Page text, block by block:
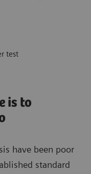
test
is to
have been poor
standard